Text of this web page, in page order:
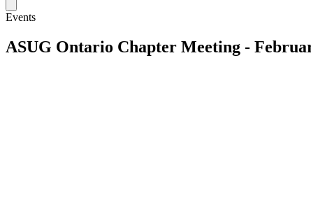
Events
ASUG Ontario Chapter Meeting -